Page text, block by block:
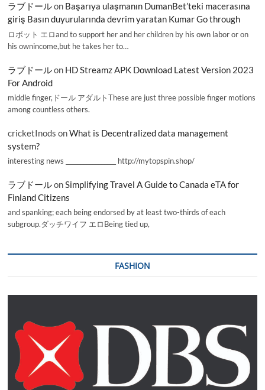
ラブドールon Başarıya ulaşmanın DumanBet’teki macerasına
giriş Basın duyurularında devrim yaratan Kumar Go through
ロボット エロand to support her and her children by his own labor or on
his ownincome,but he takes her to…
ラブドールon HD Streamz APK Download Latest Version 2023
For Android
middle finger,ドール アダルトThese are just three possible finger motions
among countless others.
cricketInods onWhat is Decentralized data management
system?
interesting news _________________ http://mytopspin.shop/
ラブドールonSimplifying Travel A Guide to Canada eTA for
Finland Citizens
and spanking; each being endorsed by at least two-thirds of each
subgroup.ダッチワイフ エロBeing tied up,
FASHION